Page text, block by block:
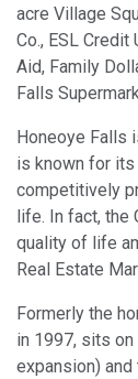
acre Village
Co., ESL Credit
Aid, Family
Falls
Honeoye Falls
is known for
competitively
life. In fact, the
quality of life
Real Estate
Formerly the
in 1997, sits
expansion)